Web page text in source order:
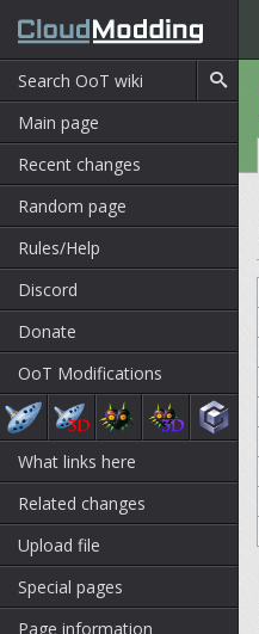
Main page
Recent changes
Random page
Rules/Help
Discord
Donate
OoT Modifications
What links here
Related changes
Upload file
Special pages
Page information